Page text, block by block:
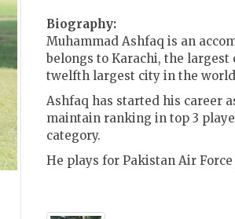
Biography:
Muhammad Ashfaq is an
belongs to Karachi, thelargest
twelfth largest city in the
Ashfaq has started his career
maintain ranking in top 3
category.
He plays for Pakistan Air